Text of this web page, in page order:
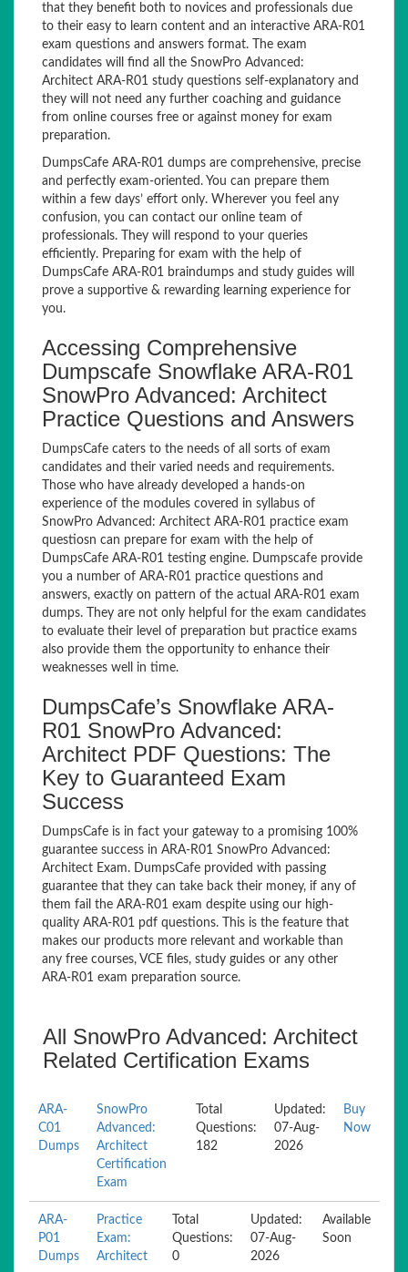
that they benefit both to novices and professionals due
to their easy to learn content and an interactive ARA-R01
exam questions and answers format. The exam
candidates will find all the SnowPro Advanced:
Architect ARA-R01 study questions self-explanatory and
they will not need any further coaching and guidance
from online courses free or against money for exam
preparation.
DumpsCafe ARA-R01 dumps are comprehensive, precise
and perfectly exam-oriented. You can prepare them
within a few days’ effort only. Wherever you feel any
confusion, you can contact our online team of
professionals. They will respond to your queries
efficiently. Preparing for exam with the help of
DumpsCafe ARA-R01 braindumps and study guides will
prove a supportive & rewarding learning experience for
you.
Accessing Comprehensive
Dumpscafe Snowflake ARA-R01
SnowPro Advanced: Architect
Practice Questions and Answers
DumpsCafe caters to the needs of all sorts of exam
candidates and their varied needs and requirements.
Those who have already developed a hands-on
experience of the modules covered in syllabus of
SnowPro Advanced: Architect ARA-R01 practice exam
questiosn can prepare for exam with the help of
DumpsCafe ARA-R01 testing engine. Dumpscafe provide
you a number of ARA-R01 practice questions and
answers, exactly on pattern of the actual ARA-R01 exam
dumps. They are not only helpful for the exam candidates
to evaluate their level of preparation but practice exams
also provide them the opportunity to enhance their
weaknesses well in time.
DumpsCafe’s Snowflake ARA-
R01 SnowPro Advanced:
Architect PDF Questions: The
Key to Guaranteed Exam
Success
DumpsCafe is in fact your gateway to a promising 100%
guarantee success in ARA-R01 SnowPro Advanced:
Architect Exam. DumpsCafe provided with passing
guarantee that they can take back their money, if any of
them fail the ARA-R01 exam despite using our high-
quality ARA-R01 pdf questions. This is the feature that
makes our products more relevant and workable than
any free courses, VCE files, study guides or any other
ARA-R01 exam preparation source.
All SnowPro Advanced: Architect
Related Certification Exams
ARA-
C01
Dumps
SnowPro
Advanced:
Architect
Certification
Exam
Total
Questions:
182
Updated:
07-Aug-
2026
Buy
Now
ARA-
P01
Dumps
Practice
Exam:
Architect
Total
Questions:
0
Updated:
07-Aug-
2026
Available
Soon